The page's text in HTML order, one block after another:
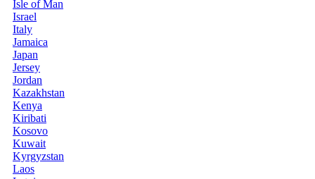
Isle of Man
Israel
Italy
Jamaica
Japan
Jersey
Jordan
Kazakhstan
Kenya
Kiribati
Kosovo
Kuwait
Kyrgyzstan
Laos